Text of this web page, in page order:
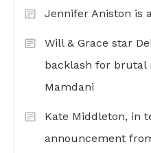
Jennifer Aniston is
Will & Grace star
backlash for brutal
Mamdani
Kate Middleton, in
announcement